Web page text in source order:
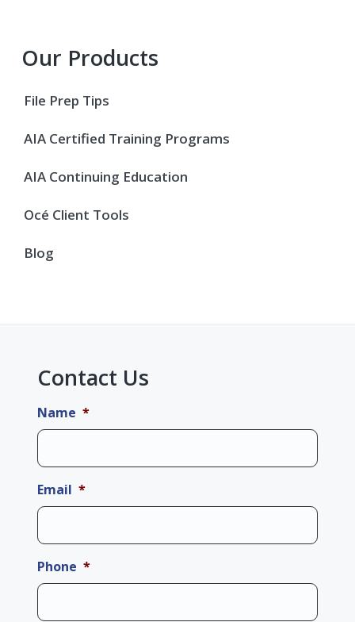
Primary
Sidebar
Our Products
File Prep Tips
AIA Certified Training Programs
AIA Continuing Education
Océ Client Tools
Blog
Contact Us
Name *
Email *
Phone *